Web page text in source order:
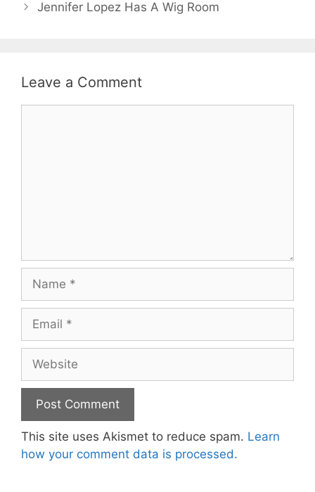
Jennifer Lopez Has A Wig Room
Leave a Comment
This site uses Akismet to reduce spam. Learn
how your comment data is processed.